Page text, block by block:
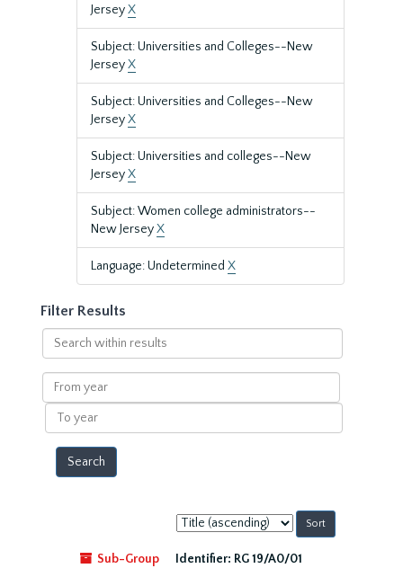
JerseyX
Subject: Universities and Colleges--New
JerseyX
Subject: Universities and Colleges--New
JerseyX
Subject: Universities and colleges--New
JerseyX
Subject: Women college administrators--
New JerseyX
Language: Undetermined X
Filter Results
Search
within
results
From
year
To
year
Sort
by:
Sub-Group
Identifier: RG 19/A0/01